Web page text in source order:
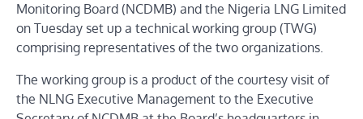
Monitoring Board (NCDMB) and the Nigeria LNG Limited
on Tuesday set up a technical working group (TWG)
comprising representatives of the two organizations.
The working group is a product of the courtesy visit of
the NLNG Executive Management to the Executive